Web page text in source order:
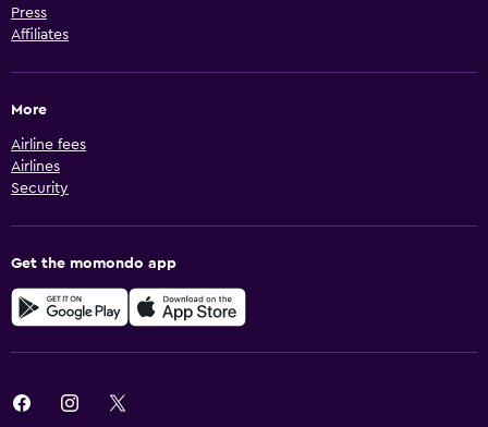
Press
Affiliates
More
Airline fees
Airlines
Security
Get the momondo app